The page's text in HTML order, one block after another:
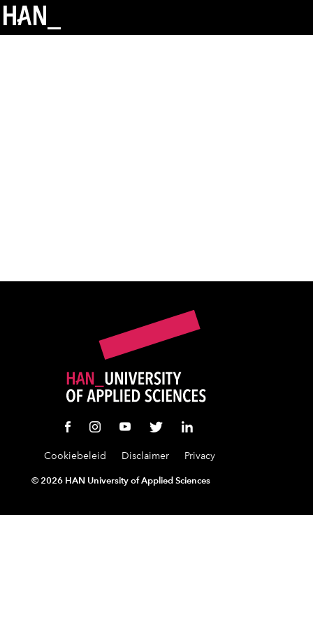
Cookiebeleid Disclaimer Privacy
©2026 HAN University of Applied Sciences